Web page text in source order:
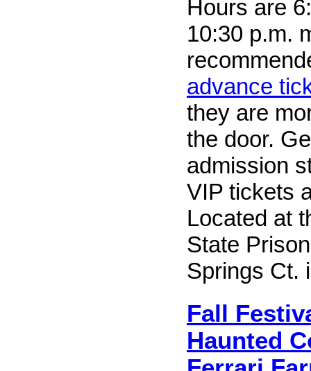
Hours are
10:30 p.m.
advance
they are
the door.
admission
VIP tickets
Located at
State
Springs Ct.
Fall
Haunted